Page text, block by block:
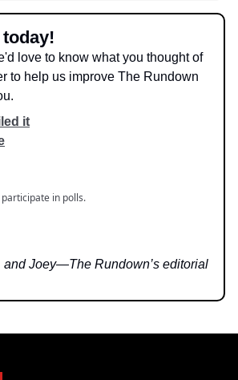
love to know what you thought of
to help us improve The Rundown
it
in polls.
and Joey—The Rundown’s editorial